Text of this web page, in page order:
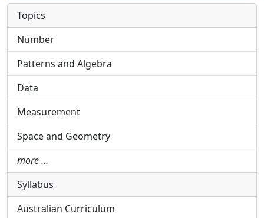
Topics
Number
Patterns and Algebra
Data
Measurement
Space and Geometry
more …
Syllabus
Australian Curriculum